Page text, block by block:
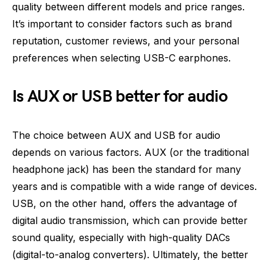
quality between different models and price ranges.
It’s important to consider factors such as brand
reputation, customer reviews, and your personal
preferences when selecting USB-C earphones.
Is AUX or USB better for audio
The choice between AUX and USB for audio
depends on various factors. AUX (or the traditional
headphone jack) has been the standard for many
years and is compatible with a wide range of devices.
USB, on the other hand, offers the advantage of
digital audio transmission, which can provide better
sound quality, especially with high-quality DACs
(digital-to-analog converters). Ultimately, the better